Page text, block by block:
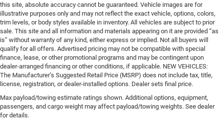
this site, absolute accuracy cannot be guaranteed. Vehicle images are for
illustrative purposes only and may not reflect the exact vehicle, options, colors,
trim levels, or body styles available in inventory. All vehicles are subject to prior
sale. This site and all information and materials appearing on it are provided “as
is” without warranty of any kind, either express or implied. Not all buyers will
qualify for all offers. Advertised pricing may not be compatible with special
finance, lease, or other promotional programs and may be contingent upon
dealer-arranged financing or other conditions, if applicable. NEW VEHICLES:
The Manufacturer’s Suggested Retail Price (MSRP) does not include tax, title,
license, registration, or dealer-installed options. Dealer sets final price.
Max payload/towing estimate ratings shown. Additional options, equipment,
passengers, and cargo weight may affect payload/towing weights. See dealer
for details.